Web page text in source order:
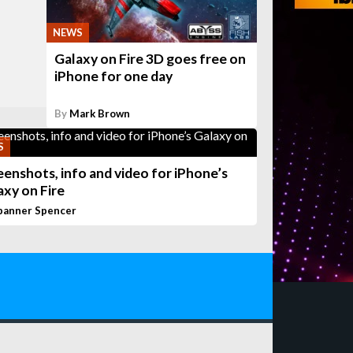
NEWS
Galaxy on Fire 3D goes free on
iPhone for one day
By Mark Brown
info and video for iPhone’s
on Fire
Spencer